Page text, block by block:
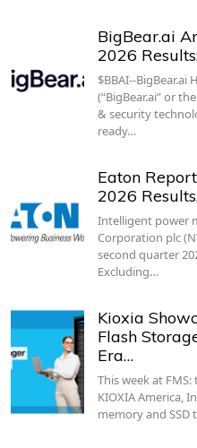
BigBear.ai
2026
$BBAI--BigBear.ai
(“BigBear.ai” or
& security
ready…
Eaton
2026
Intelligent power
Corporation plc
second quarter
Excluding…
Kioxia
Flash
Era…
This week at
KIOXIA America,
memory and